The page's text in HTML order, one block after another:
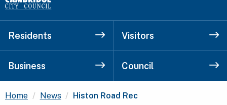
Residents Visitors
Business Council
Home News Current:
Histon Road Rec